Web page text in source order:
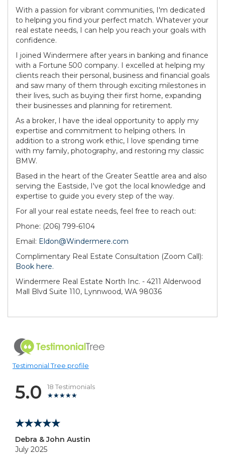
With a passion for vibrant communities, I'm dedicated
to helping you find your perfect match. Whatever your
real estate needs, I can help you reach your goals with
confidence.
I joined Windermere after years in banking and finance
with a Fortune 500 company. I excelled at helping my
clients reach their personal, business and financial goals
and saw many of them through exciting milestones in
their lives, such as buying their first home, expanding
their businesses and planning for retirement.
As a broker, I have the ideal opportunity to apply my
expertise and commitment to helping others. In
addition to a strong work ethic, I love spending time
with my family, photography, and restoring my classic
BMW.
Based in the heart of the Greater Seattle area and also
serving the Eastside, I've got the local knowledge and
expertise to guide you every step of the way.
For all your real estate needs, feel free to reach out:
Phone: (206) 799-6104
Email: Eldon@Windermere.com
Complimentary Real Estate Consultation (Zoom Call):
Book here.
Windermere Real Estate North Inc. - 4211 Alderwood
Mall Blvd Suite 110, Lynnwood, WA 98036
Testimonial Tree profile
5.0 18 Testimonials
Debra & John Austin
July 2025